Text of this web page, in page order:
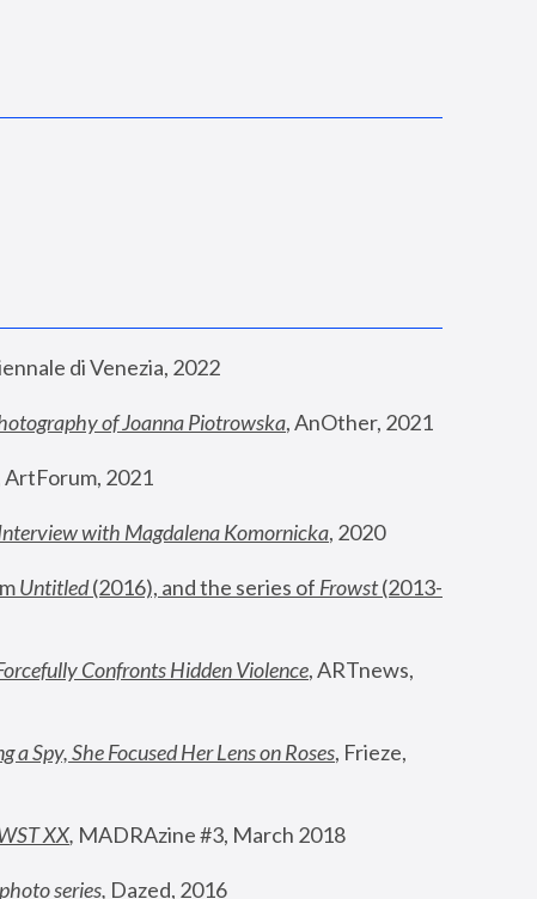
di Venezia, 2022
of Joanna Piotrowska, AnOther, 2021
ArtForum, 2021
with Magdalena Komornicka, 2020
Untitled (2016), and the series of Frowst (2013-
Confronts Hidden Violence, ARTnews,
Spy, She Focused Her Lens on Roses, Frieze,
XX, MADRAzine #3, March 2018
series, Dazed, 2016